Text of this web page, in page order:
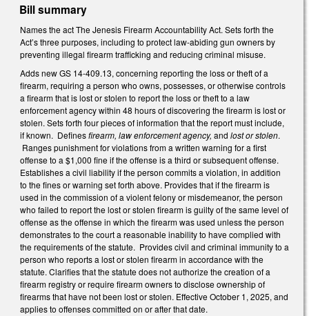
Bill summary
Names the act The Jenesis Firearm Accountability Act. Sets forth the
Act’s three purposes, including to protect law-abiding gun owners by
preventing illegal firearm trafficking and reducing criminal misuse.
Adds new GS 14-409.13, concerning reporting the loss or theft of a
firearm, requiring a person who owns, possesses, or otherwise controls
a firearm that is lost or stolen to report the loss or theft to a law
enforcement agency within 48 hours of discovering the firearm is lost or
stolen. Sets forth four pieces of information that the report must include,
if known. Definesfirearm, law enforcement agency, and lost or stolen.
Ranges punishment for violations from a written warning for a first
offense to a $1,000 fine if the offense is a third or subsequent offense.
Establishes a civil liability if the person commits a violation, in addition
to the fines or warning set forth above. Provides that if the firearm is
used in the commission of a violent felony or misdemeanor, the person
who failed to report the lost or stolen firearm is guilty of the same level of
offense as the offense in which the firearm was used unless the person
demonstrates to the court a reasonable inability to have complied with
the requirements of the statute. Provides civil and criminal immunity to a
person who reports a lost or stolen firearm in accordance with the
statute. Clarifies that the statute does not authorize the creation of a
firearm registry or require firearm owners to disclose ownership of
firearms that have not been lost or stolen. Effective October 1, 2025, and
applies to offenses committed on or after that date.